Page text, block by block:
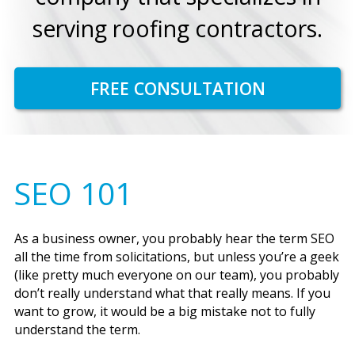
serving roofing contractors.
FREE CONSULTATION
SEO 101
As a business owner, you probably hear the term SEO
all the time from solicitations, but unless you’re a geek
(like pretty much everyone on our team), you probably
don’t really understand what that really means. If you
want to grow, it would be a big mistake not to fully
understand the term.